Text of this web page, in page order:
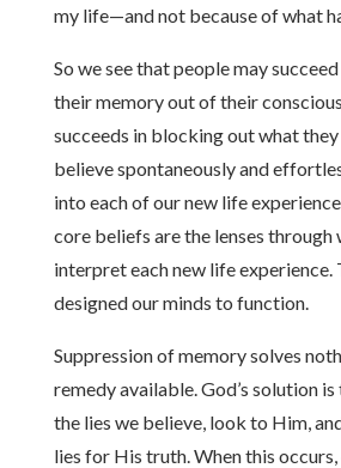
my life—and not because of what
So we see that people may
their memory out of their
succeeds in blocking out what
believe spontaneously and
into each of our new life
core beliefs are the lenses through
interpret each new life experience.
designed our minds to function.
Suppression of memory solves
remedy available. God’s solution
the lies we believe, look to Him,
lies for His truth. When this